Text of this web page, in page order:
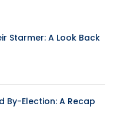
Starmer: A Look Back
By-Election: A Recap